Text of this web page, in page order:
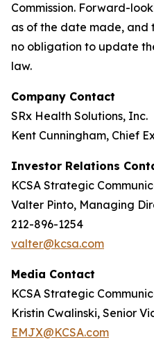
Commission. Forward-
as of the date made, and
no obligation to update
law.
Company Contact
SRx Health Solutions, Inc.
Kent Cunningham, Chief
Investor Relations
KCSA Strategic
Valter Pinto, Managing
212-896-1254
valter@kcsa.com
Media Contact
KCSA Strategic
Kristin Cwalinski, Senior
EMJX@KCSA.com